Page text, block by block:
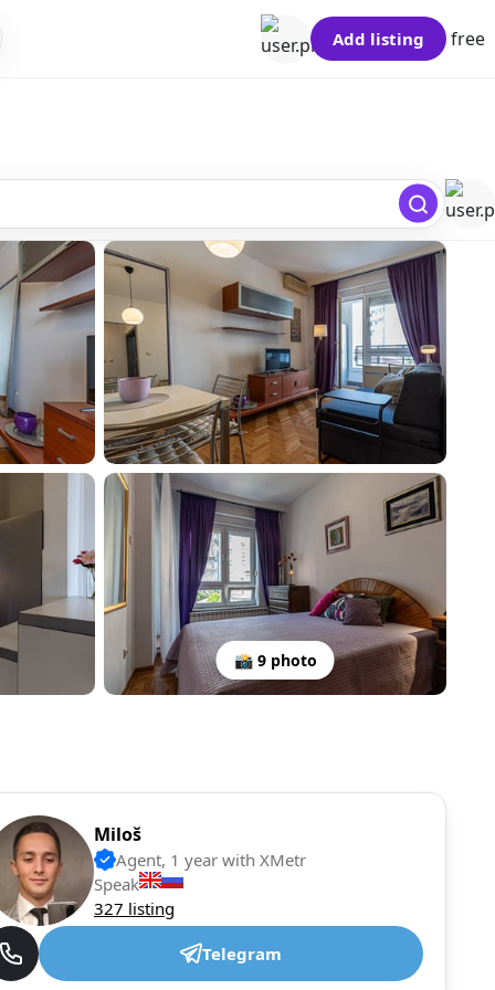
free
Add listing
📸 9 photo
Miloš
Agent, 1 year with XMetr
Speak
327 listing
Telegram